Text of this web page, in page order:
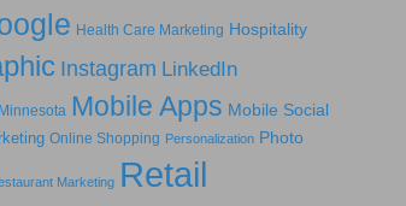
Health Care Marketing Hospitality
Instagram LinkedIn
Minnesota Mobile Apps Mobile Social
Online Shopping Personalization Photo
Marketing Retail